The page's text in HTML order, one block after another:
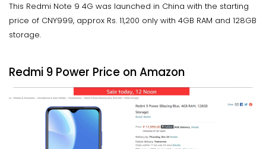
This Redmi Note 9 4G was launched in China with the starting
price of CNY999, approx Rs. 11,200 only with 4GB RAM and 128GB
storage.
Redmi 9 Power Price on Amazon